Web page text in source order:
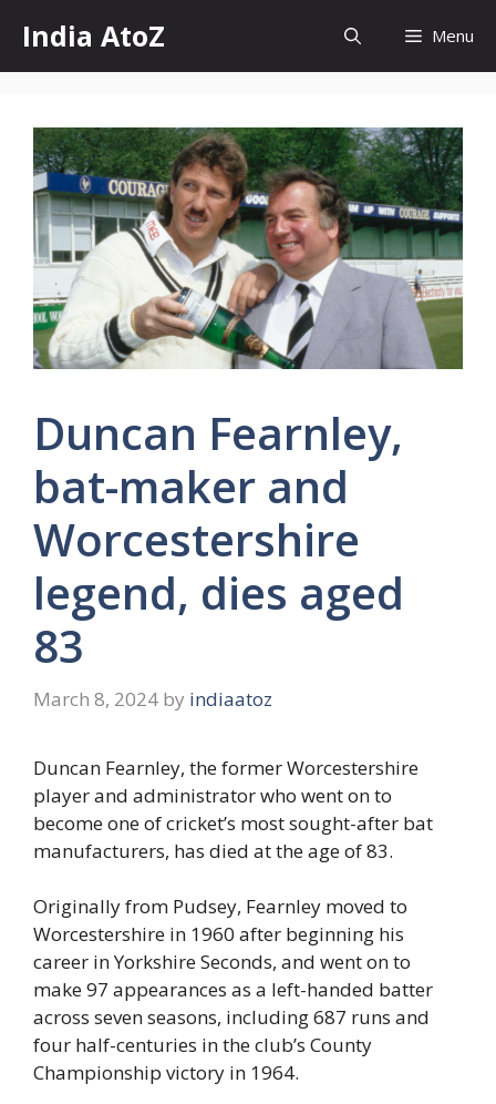
content
India AtoZ Menu
Duncan Fearnley,
bat-maker and
Worcestershire
legend, dies aged
83
March 8, 2024 by indiaatoz
Duncan Fearnley, the former Worcestershire
player and administrator who went on to
become one of cricket’s most sought-after bat
manufacturers, has died at the age of 83.
Originally from Pudsey, Fearnley moved to
Worcestershire in 1960 after beginning his
career in Yorkshire Seconds, and went on to
make 97 appearances as a left-handed batter
across seven seasons, including 687 runs and
four half-centuries in the club’s County
Championship victory in 1964.